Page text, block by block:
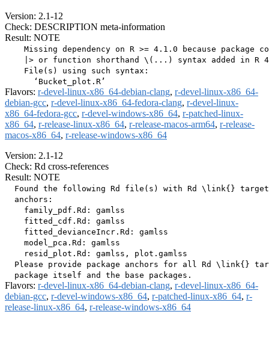
Version: 2.1-12
Check: DESCRIPTION meta-information
Result: NOTE
Missing dependency on R >= 4.1.0 because package
|> or function shorthand \(...) syntax added in R
    File(s) using such syntax:
Flavors: r-devel-linux-x86_64-debian-clang, r-devel-linux-x86_64-
debian-gcc, r-devel-linux-x86_64-fedora-clang, r-devel-linux-
x86_64-fedora-gcc, r-devel-windows-x86_64, r-patched-linux-
x86_64, r-release-linux-x86_64, r-release-macos-arm64, r-release-
macos-x86_64, r-release-windows-x86_64
Version: 2.1-12
Check: Rd cross-references
Result: NOTE
Found the following Rd file(s) with Rd \link{}
  anchors:
    family_pdf.Rd: gamlss
    fitted_cdf.Rd: gamlss
    fitted_devianceIncr.Rd: gamlss
    model_pca.Rd: gamlss
    resid_plot.Rd: gamlss, plot.gamlss
Please provide package anchors for all Rd \link{}
Flavors: r-devel-linux-x86_64-debian-clang, r-devel-linux-x86_64-
debian-gcc, r-devel-windows-x86_64, r-patched-linux-x86_64, r-
release-linux-x86_64, r-release-windows-x86_64